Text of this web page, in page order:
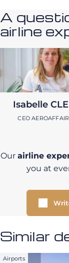
A
airline
Isabelle
CEO
Our airline
you at
Similar
Airports